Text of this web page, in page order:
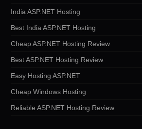
India ASP.NET Hosting
Best India ASP.NET Hosting
Cheap ASP.NET Hosting Review
Best ASP.NET Hosting Review
Easy Hosting ASP.NET
Cheap Windows Hosting
Reliable ASP.NET Hosting Review